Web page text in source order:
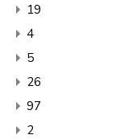
19
4
5
26
97
2